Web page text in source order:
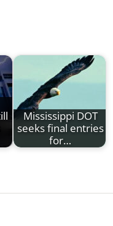
Mississippi DOT
seeks final entries
for…